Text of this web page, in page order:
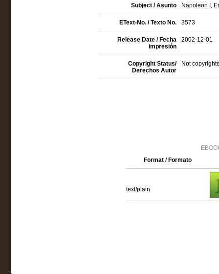
Subject / Asunto Napoleon I,
EText-No. / Texto No. 3573
Release Date / Fecha
impresión
2002-12-01
Copyright Status/
Derechos Autor
Not
Format / Formato
text/plain